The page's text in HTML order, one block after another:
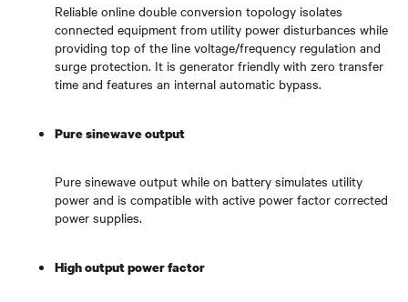
Reliable online double conversion topology isolates
connected equipment from utility power disturbances while
providing top of the line voltage/frequency regulation and
surge protection. It is generator friendly with zero transfer
time and features an internal automatic bypass.
Pure sinewave output
Pure sinewave output while on battery simulates utility
power and is compatible with active power factor corrected
power supplies.
High output power factor